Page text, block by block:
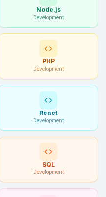
Node.js
Development
PHP
Development
React
Development
SQL
Development